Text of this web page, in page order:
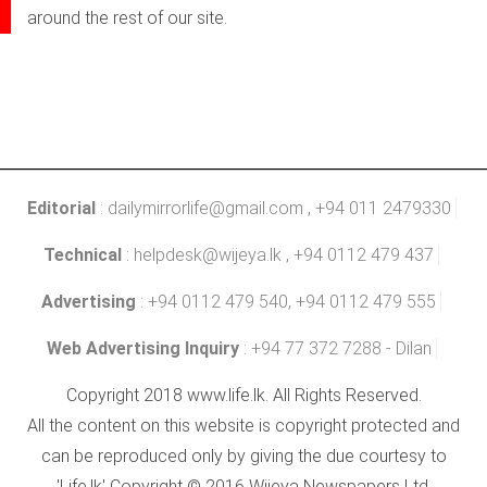
around the rest of our site.
Editorial : dailymirrorlife@gmail.com , +94 011 2479330
Technical : helpdesk@wijeya.lk , +94 0112 479 437
Advertising : +94 0112 479 540, +94 0112 479 555
Web Advertising Inquiry : +94 77 372 7288 - Dilan
Copyright 2018 www.life.lk. All Rights Reserved.
All the content on this website is copyright protected and
can be reproduced only by giving the due courtesy to